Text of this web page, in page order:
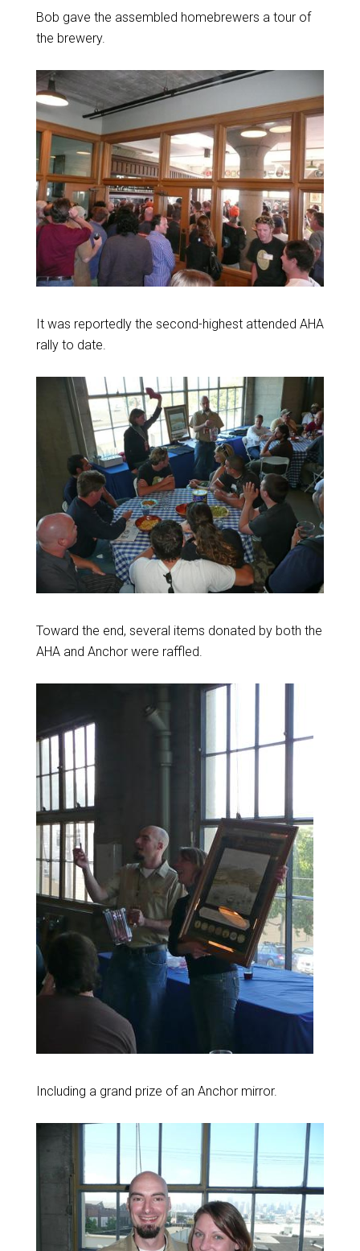
Bob gave the assembled homebrewers a tour of
the brewery.
It was reportedly the second-highest attended AHA
rally to date.
Toward the end, several items donated by both the
AHA and Anchor were raffled.
Including a grand prize of an Anchor mirror.